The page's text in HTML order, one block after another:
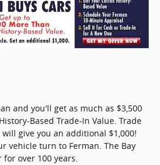
and you'll get as much as $3,500
Based Trade-In Value. Trade
give you an additional $1,000!
vehicle turn to Ferman. The Bay
over 100 years.